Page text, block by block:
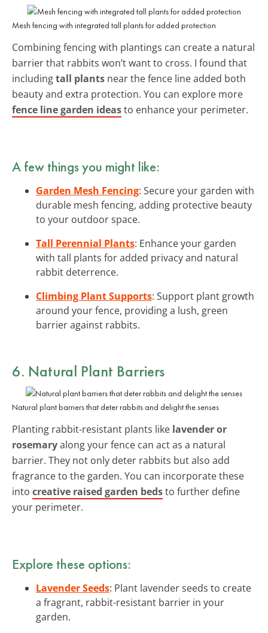
Mesh fencing with integrated tall plants for added protection
Combining fencing with plantings can create a natural
barrier that rabbits won’t want to cross. I found that
includingtall plants near the fence line added both
beauty and extra protection. You can explore more
fence line garden ideasto enhance your perimeter.
A few things you might like:
Garden Mesh Fencing: Secure your garden with
durable mesh fencing, adding protective beauty
to your outdoor space.
Tall Perennial Plants: Enhance your garden
with tall plants for added privacy and natural
rabbit deterrence.
Climbing Plant Supports: Support plant growth
around your fence, providing a lush, green
barrier against rabbits.
6. Natural Plant Barriers
Natural plant barriers that deter rabbits and delight the senses
Planting rabbit-resistant plants like lavender or
rosemaryalong your fence can act as a natural
barrier. They not only deter rabbits but also add
fragrance to the garden. You can incorporate these
into creative raised garden bedsto further define
your perimeter.
Explore these options:
Lavender Seeds: Plant lavender seeds to create
a fragrant, rabbit-resistant barrier in your
garden.